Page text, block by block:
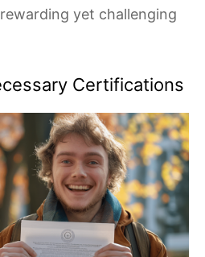
yet challenging
Certifications